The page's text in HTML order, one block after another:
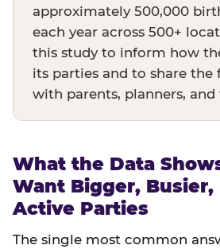
approximately 500,000
each year across 500+
this study to inform how
its parties and to share the
with parents, planners, and
What the Data
Want Bigger, Busier,
Active Parties
The single most common